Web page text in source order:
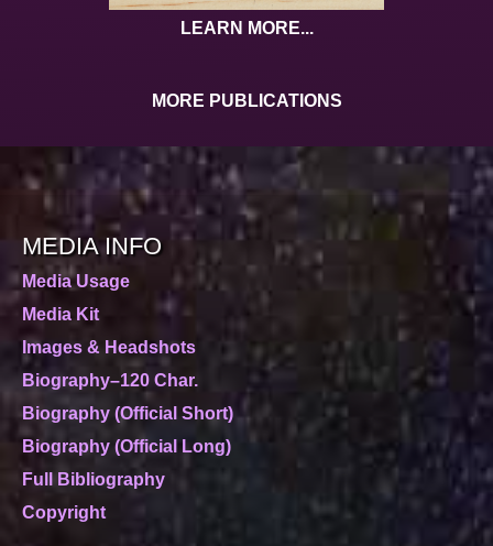
LEARN MORE...
MORE PUBLICATIONS
MEDIA INFO
Media Usage
Media Kit
Images & Headshots
Biography–120 Char.
Biography (Official Short)
Biography (Official Long)
Full Bibliography
Copyright